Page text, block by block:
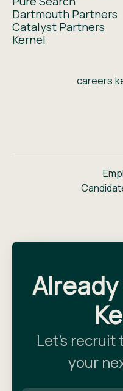
Dartmouth Partners
Catalyst Partners
Kernel
Let’s
your